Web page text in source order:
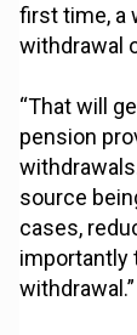
first time, a
withdrawal
“That will
pension
source
cases,
importantly
withdrawal.”